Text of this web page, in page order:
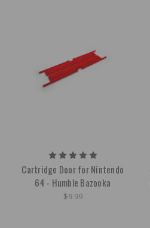
Cartridge Door for Nintendo
64 - Humble Bazooka
$9.99